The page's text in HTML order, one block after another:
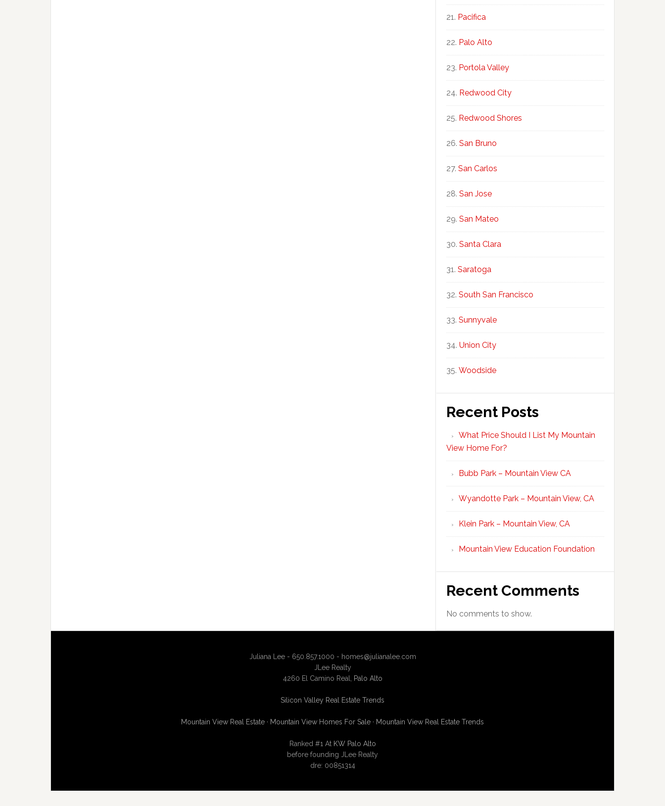
Pacifica
Palo Alto
Portola Valley
Redwood City
Redwood Shores
San Bruno
San Carlos
San Jose
San Mateo
Santa Clara
Saratoga
South San Francisco
Sunnyvale
Union City
Woodside
Recent Posts
What Price Should I List My Mountain
View Home For?
Bubb Park – Mountain View CA
Wyandotte Park – Mountain View, CA
Klein Park – Mountain View, CA
Mountain View Education Foundation
Recent Comments
No comments to show.
Juliana Lee - 650.857.1000 - homes@julianalee.com
JLee Realty
4260 El Camino Real,
Palo Alto
Silicon Valley Real Estate Trends
Mountain View Real Estate · Mountain View Homes For Sale · Mountain View Real Estate Trends
Ranked #1 At KW Palo Alto
before founding JLee Realty
dre: 00851314